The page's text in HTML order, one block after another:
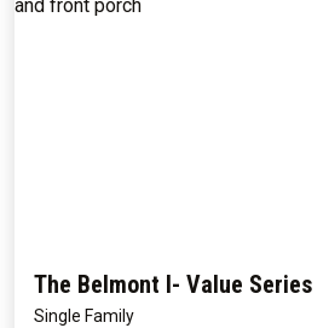
The Belmont I- Value Series
Single Family